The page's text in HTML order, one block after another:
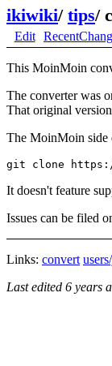
ikiwiki/ tips/
Edit
This MoinMoin
The converter was
That original
The MoinMoin side
It doesn't feature
Issues can be filed
Links: convert
Last edited 6 years